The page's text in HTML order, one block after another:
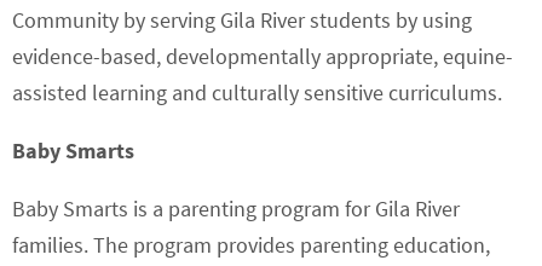
Community by serving Gila River students by using
evidence-based, developmentally appropriate, equine-
assisted learning and culturally sensitive curriculums.
Baby Smarts
Baby Smarts is a parenting program for Gila River
families. The program provides parenting education,